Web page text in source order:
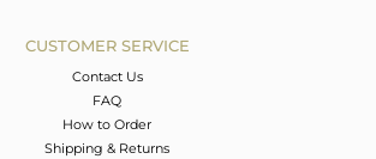
CUSTOMER SERVICE
Contact Us
FAQ
How to Order
Shipping & Returns